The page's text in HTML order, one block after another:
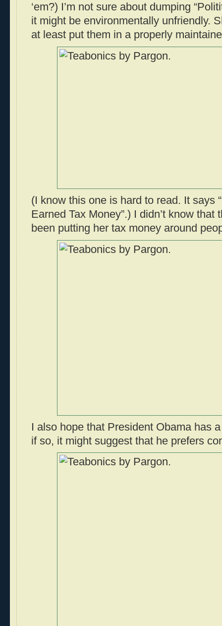
‘em?) I’m not sure about dumping
it might be environmentally unfriendly.
at least put them in a properly
(I know this one is hard to read. It says
Earned Tax Money”.) I didn’t know that
been putting her tax money around
I also hope that President Obama has
if so, it might suggest that he prefers